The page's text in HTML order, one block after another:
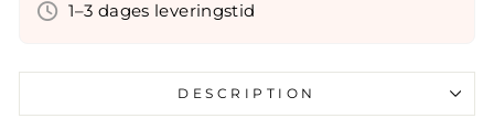
1–3 dages leveringstid
DESCRIPTION